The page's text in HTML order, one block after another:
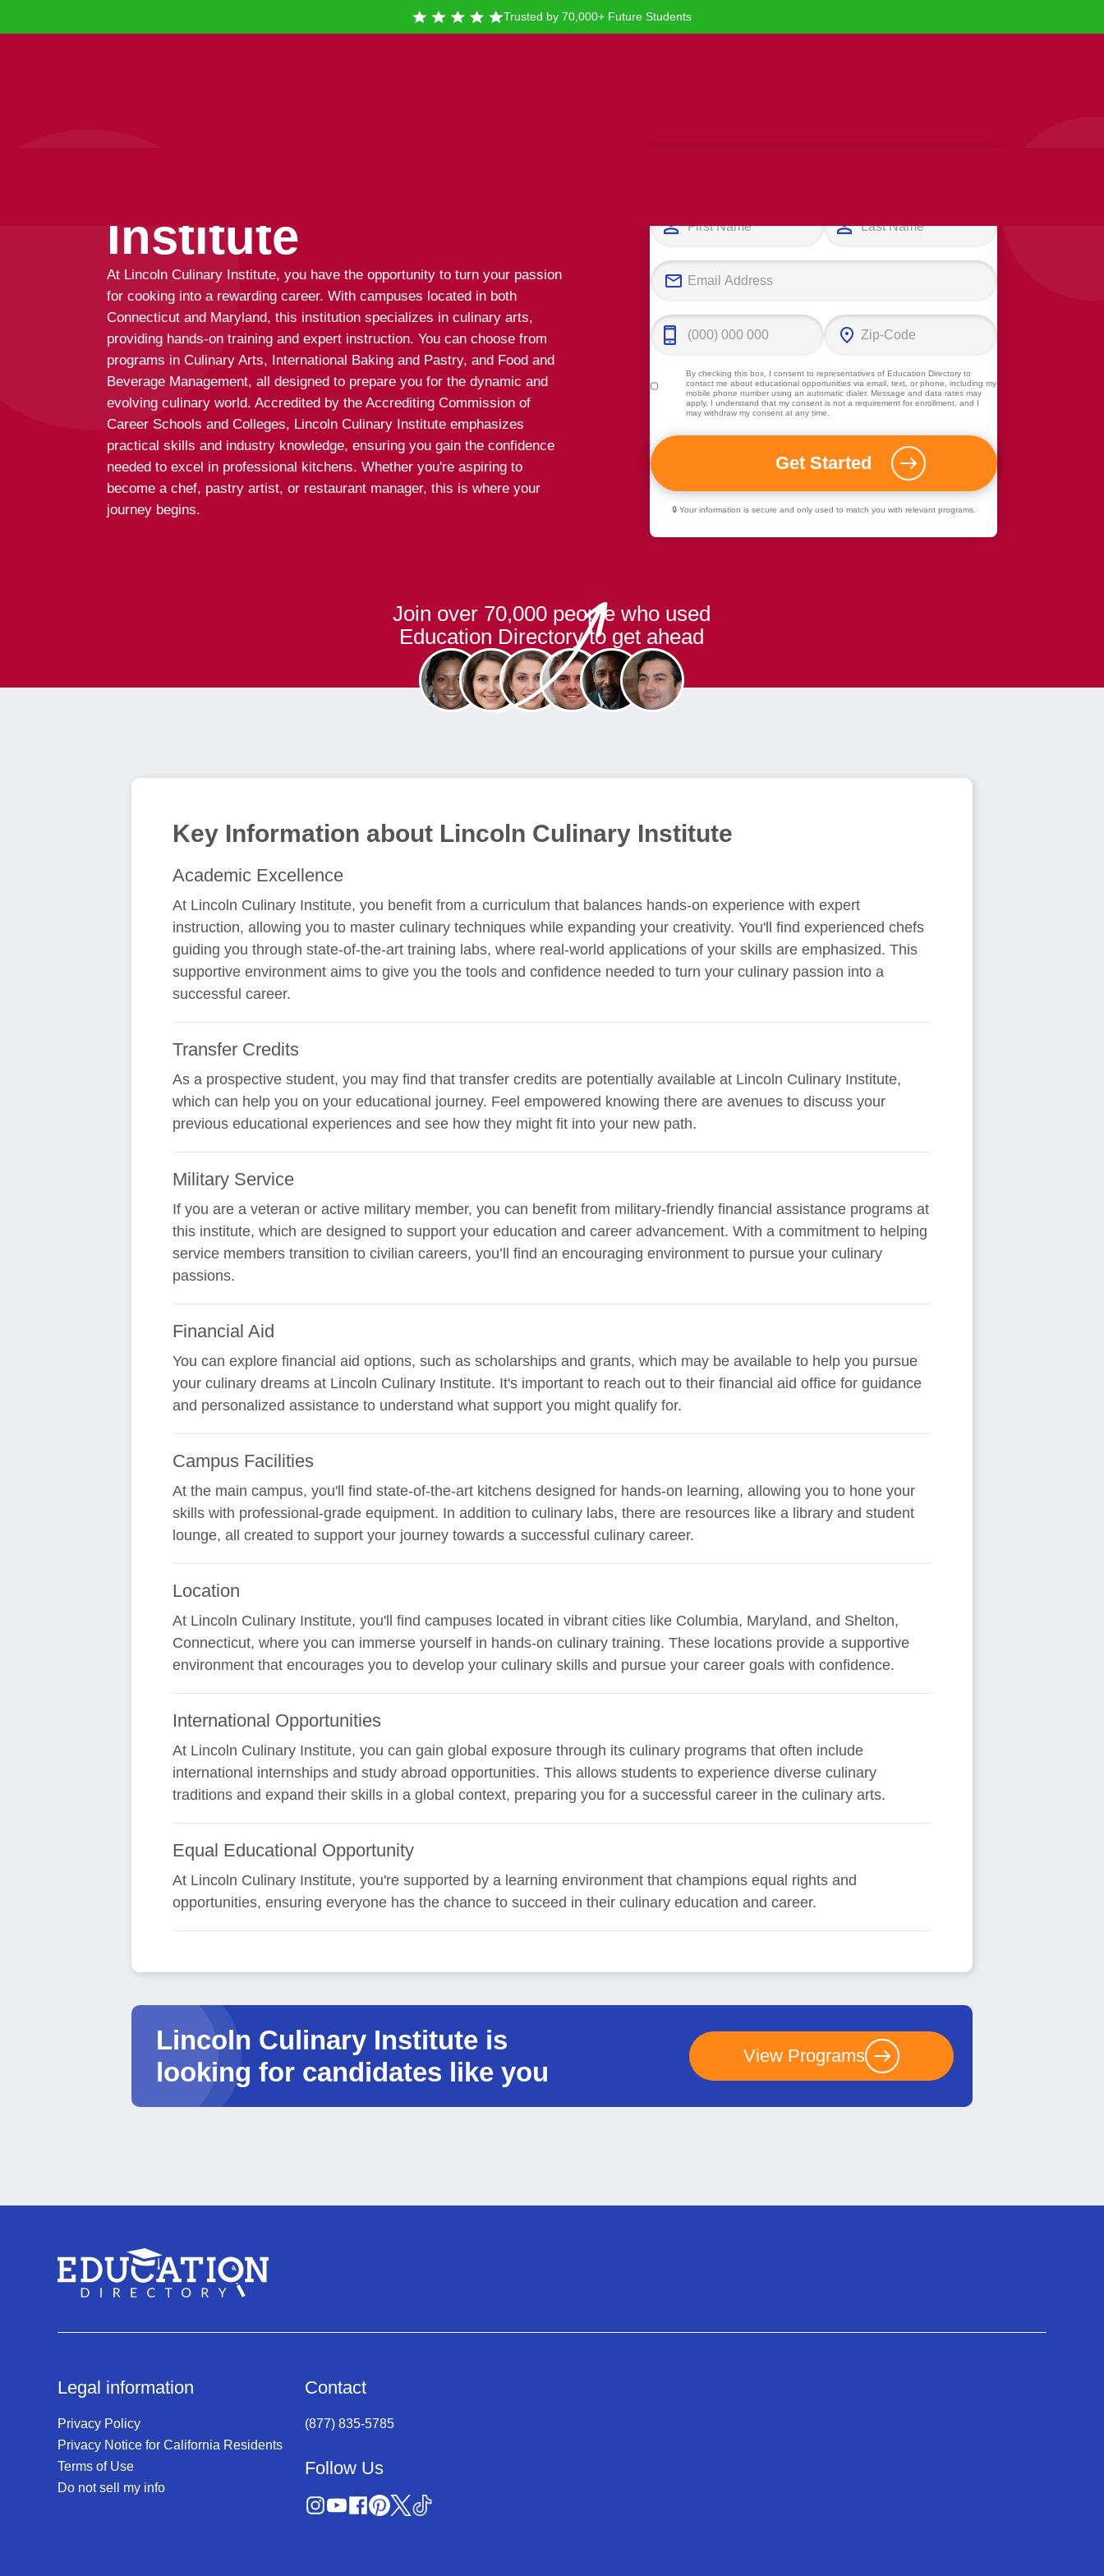
Trusted by 70,000+ Future Students
Institute
At Lincoln Culinary Institute, you have the opportunity to turn your passion
for cooking into a rewarding career. With campuses located in both
Connecticut and Maryland, this institution specializes in culinary arts,
providing hands-on training and expert instruction. You can choose from
programs in Culinary Arts, International Baking and Pastry, and Food and
Beverage Management, all designed to prepare you for the dynamic and
evolving culinary world. Accredited by the Accrediting Commission of
Career Schools and Colleges, Lincoln Culinary Institute emphasizes
practical skills and industry knowledge, ensuring you gain the confidence
needed to excel in professional kitchens. Whether you're aspiring to
become a chef, pastry artist, or restaurant manager, this is where your
journey begins.
By checking this box, I consent to representatives ofEducation Directory to
contact me about educational opportunities via email, text, or phone, including my
mobile phone number using an automatic dialer. Message and data rates may
apply. I understand that my consent is not a requirement for enrollment, and I
may withdraw my consent at any time.
🔒 Your information is secure and only used to match you with relevant programs.
Join over 70,000 people who used
Education Directory to get ahead
Key Information about Lincoln Culinary Institute
Academic Excellence
At Lincoln Culinary Institute, you benefit from a curriculum that balances hands-on experience with expert
instruction, allowing you to master culinary techniques while expanding your creativity. You'll find experienced chefs
guiding you through state-of-the-art training labs, where real-world applications of your skills are emphasized. This
supportive environment aims to give you the tools and confidence needed to turn your culinary passion into a
successful career.
Transfer Credits
As a prospective student, you may find that transfer credits are potentially available at Lincoln Culinary Institute,
which can help you on your educational journey. Feel empowered knowing there are avenues to discuss your
previous educational experiences and see how they might fit into your new path.
Military Service
If you are a veteran or active military member, you can benefit from military-friendly financial assistance programs at
this institute, which are designed to support your education and career advancement. With a commitment to helping
service members transition to civilian careers, you’ll find an encouraging environment to pursue your culinary
passions.
Financial Aid
You can explore financial aid options, such as scholarships and grants, which may be available to help you pursue
your culinary dreams at Lincoln Culinary Institute. It's important to reach out to their financial aid office for guidance
and personalized assistance to understand what support you might qualify for.
Campus Facilities
At the main campus, you'll find state-of-the-art kitchens designed for hands-on learning, allowing you to hone your
skills with professional-grade equipment. In addition to culinary labs, there are resources like a library and student
lounge, all created to support your journey towards a successful culinary career.
Location
At Lincoln Culinary Institute, you'll find campuses located in vibrant cities like Columbia, Maryland, and Shelton,
Connecticut, where you can immerse yourself in hands-on culinary training. These locations provide a supportive
environment that encourages you to develop your culinary skills and pursue your career goals with confidence.
International Opportunities
At Lincoln Culinary Institute, you can gain global exposure through its culinary programs that often include
international internships and study abroad opportunities. This allows students to experience diverse culinary
traditions and expand their skills in a global context, preparing you for a successful career in the culinary arts.
Equal Educational Opportunity
At Lincoln Culinary Institute, you're supported by a learning environment that champions equal rights and
opportunities, ensuring everyone has the chance to succeed in their culinary education and career.
Lincoln Culinary Institute is
looking for candidates like you
View Programs
Legal information
Privacy Policy
Privacy Notice for California Residents
Terms of Use
Do not sell my info
Contact
(877) 835-5785
Follow Us